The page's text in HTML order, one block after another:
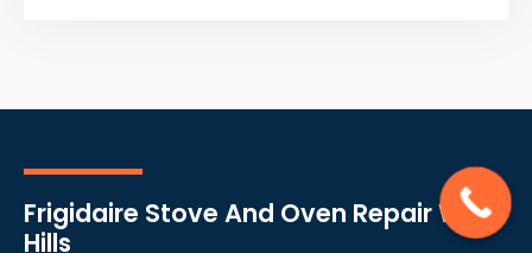
Frigidaire Stove And Oven Repair West
Hills